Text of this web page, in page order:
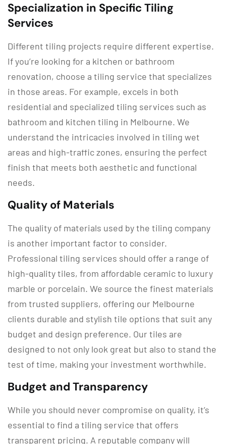
Specialization in Specific Tiling
Services
Different tiling projects require different expertise.
If you’re looking for a kitchen or bathroom
renovation, choose a tiling service that specializes
in those areas. For example, excels in both
residential and specialized tiling services such as
bathroom and kitchen tiling in Melbourne. We
understand the intricacies involved in tiling wet
areas and high-traffic zones, ensuring the perfect
finish that meets both aesthetic and functional
needs.
Quality of Materials
The quality of materials used by the tiling company
is another important factor to consider.
Professional tiling services should offer a range of
high-quality tiles, from affordable ceramic to luxury
marble or porcelain. We source the finest materials
from trusted suppliers, offering our Melbourne
clients durable and stylish tile options that suit any
budget and design preference. Our tiles are
designed to not only look great but also to stand the
test of time, making your investment worthwhile.
Budget and Transparency
While you should never compromise on quality, it’s
essential to find a tiling service that offers
transparent pricing. A reputable company will